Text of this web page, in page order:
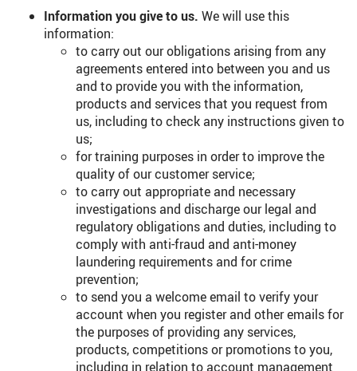
Information you give to us. We will use this
information:
to carry out our obligations arising from any
agreements entered into between you and us
and to provide you with the information,
products and services that you request from
us, including to check any instructions given to
us;
for training purposes in order to improve the
quality of our customer service;
to carry out appropriate and necessary
investigations and discharge our legal and
regulatory obligations and duties, including to
comply with anti-fraud and anti-money
laundering requirements and for crime
prevention;
to send you a welcome email to verify your
account when you register and other emails for
the purposes of providing any services,
products, competitions or promotions to you,
including in relation to account management